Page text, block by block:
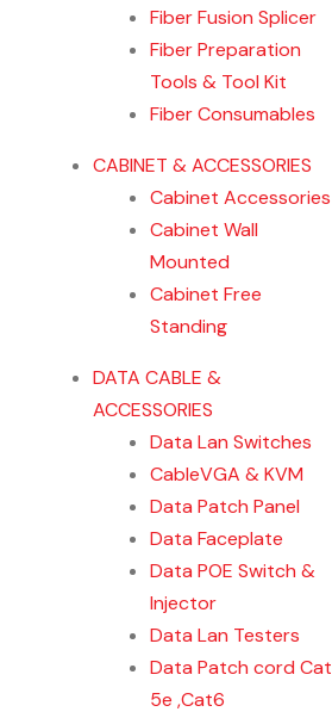
Fiber Fusion Splicer
Fiber Preparation
Tools & Tool Kit
Fiber Consumables
CABINET & ACCESSORIES
Cabinet Accessories
Cabinet Wall
Mounted
Cabinet Free
Standing
DATA CABLE &
ACCESSORIES
Data Lan Switches
CableVGA & KVM
Data Patch Panel
Data Faceplate
Data POE Switch &
Injector
Data Lan Testers
Data Patch cord Cat
5e ,Cat6